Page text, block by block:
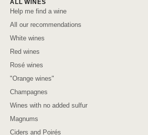
ALL WINES
Help me find a wine
All our recommendations
White wines
Red wines
Rosé wines
"Orange wines"
Champagnes
Wines with no added sulfur
Magnums
Ciders and Poirés